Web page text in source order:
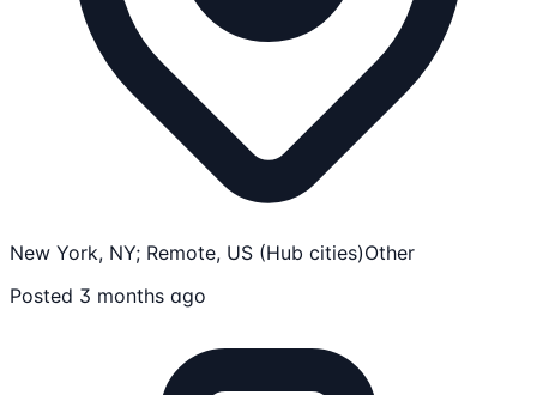
New York, NY; Remote, US (Hub cities)Other
Posted 3 months ago